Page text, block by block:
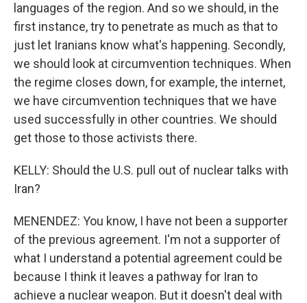
languages of the region. And so we should, in the
first instance, try to penetrate as much as that to
just let Iranians know what's happening. Secondly,
we should look at circumvention techniques. When
the regime closes down, for example, the internet,
we have circumvention techniques that we have
used successfully in other countries. We should
get those to those activists there.
KELLY: Should the U.S. pull out of nuclear talks with
Iran?
MENENDEZ: You know, I have not been a supporter
of the previous agreement. I'm not a supporter of
what I understand a potential agreement could be
because I think it leaves a pathway for Iran to
achieve a nuclear weapon. But it doesn't deal with